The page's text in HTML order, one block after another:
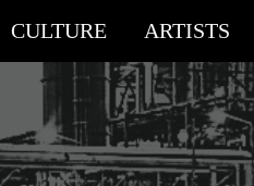
Skip to navigation
CULTURE ARTISTS